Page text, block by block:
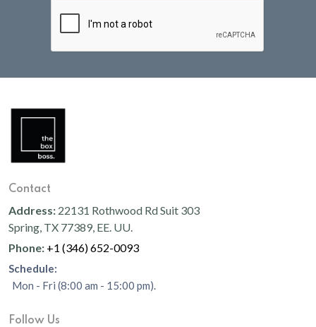
Contact
Address: 22131 Rothwood Rd Suit 303
Spring, TX 77389, EE. UU.
Phone: +1 (346) 652-0093
Schedule:
Mon - Fri (8:00 am - 15:00 pm).
Follow Us